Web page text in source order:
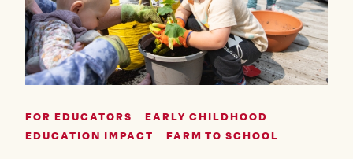
FOR EDUCATORS
EARLY CHILDHOOD
EDUCATION IMPACT
FARM TO SCHOOL